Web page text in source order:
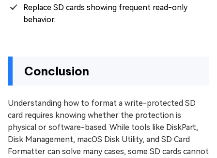
Replace SD cards showing frequent read-only
behavior.
Conclusion
Understanding how to format a write-protected SD
card requires knowing whether the protection is
physical or software-based. While tools like DiskPart,
Disk Management, macOS Disk Utility, and SD Card
Formatter can solve many cases, some SD cards cannot